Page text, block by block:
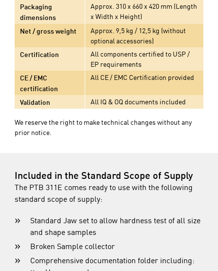
Packaging
dimensions
Approx. 310 x 660 x 420 mm (Length
x Width x Height)
Net / gross weight
Approx. 9,5 kg / 12,5 kg (without
optional accessories)
Certification
All components certified to USP /
EP requirements
CE / EMC
certification
All CE / EMC Certification provided
Validation All IQ & OQ documents included
We reserve the right to make technical changes without any
prior notice.
Included in the Standard Scope of Supply
The PTB 311E comes ready to use with the following
standard scope of supply:
Standard Jaw set to allow hardness test of all size
and shape samples
Broken Sample collector
Comprehensive documentation folder including: